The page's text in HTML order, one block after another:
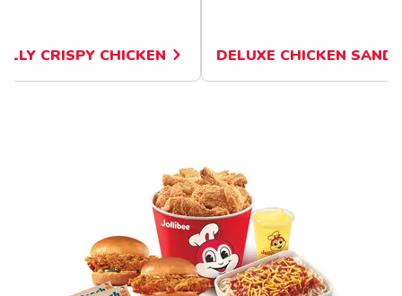
CRISPY CHICKEN DELUXE CHICKEN